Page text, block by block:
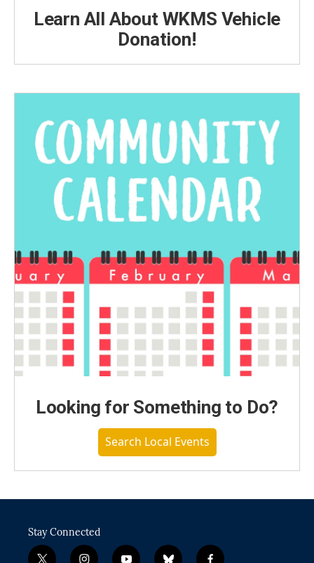
Learn All About WKMS Vehicle
Donation!
Looking for Something to Do?
Search Local Events
Stay Connected